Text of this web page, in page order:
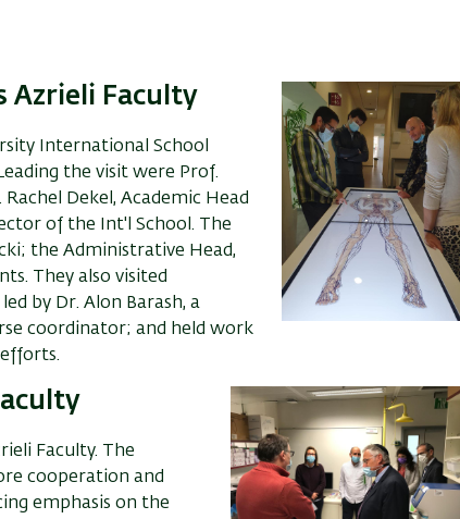
Azrieli Faculty
International School
Leading the visit were Prof.
Dekel, Academic Head
of the Int'l School . T
he
the Administrative Head,
. They also visited
by Dr. Alon Barash, a
coordinator; and held work
Faculty. The
cooperation and
emphasis on the